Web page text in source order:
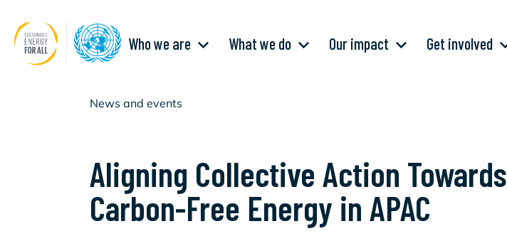
main
content
Main
navigation
Who we are What we do Our impact Get involved
News and events
Aligning Collective Action Towards
Carbon-Free Energy in APAC